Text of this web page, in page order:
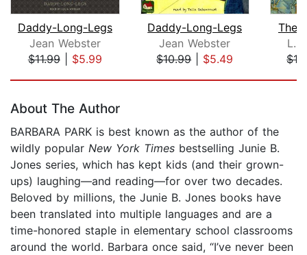
Daddy-Long-Legs
Jean Webster
$11.99| $5.99
Daddy-Long-Legs
Jean Webster
$10.99| $5.49
The
L.
About The Author
BARBARA PARK is best known as the author of the
wildly popular New York Times bestselling Junie B.
Jones series, which has kept kids (and their grown-
ups) laughing—and reading—for over two decades.
Beloved by millions, the Junie B. Jones books have
been translated into multiple languages and are a
time-honored staple in elementary school classrooms
around the world. Barbara once said, “I’ve never been